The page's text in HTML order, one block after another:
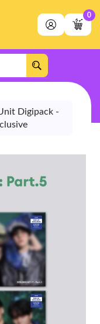
0
Digipack -